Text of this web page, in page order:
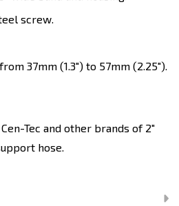
screw.
37mm (1.3") to 57mm (2.25").
Tec and other brands of 2"
hose.